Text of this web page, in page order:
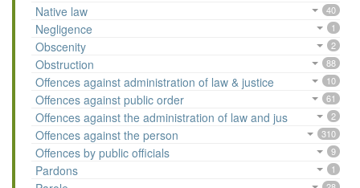
Native law
40
Negligence 1
Obscenity 2
Obstruction 88
Offences against administration of law & justice 10
Offences against public order 61
Offences against the administration of law and jus 2
Offences against the person 310
Offences by public officials 9
Pardons 1